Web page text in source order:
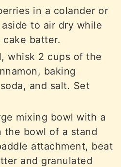
in a colander or
to air dry while
batter.
whisk 2 cups of the
baking
and salt. Set
mixing bowl with a
the bowl of a stand
attachment, beat
and granulated